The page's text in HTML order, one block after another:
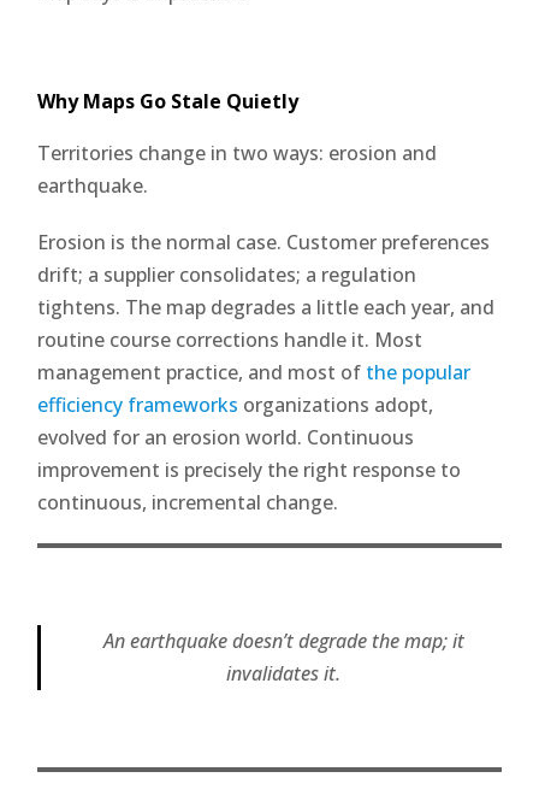
Why Maps Go Stale Quietly
Territories change in two ways: erosion and
earthquake.
Erosion is the normal case. Customer preferences
drift; a supplier consolidates; a regulation
tightens. The map degrades a little each year, and
routine course corrections handle it. Most
management practice, and most of the popular
efficiency frameworks organizations adopt,
evolved for an erosion world. Continuous
improvement is precisely the right response to
continuous, incremental change.
An earthquake doesn’t degrade the map; it
invalidates it.